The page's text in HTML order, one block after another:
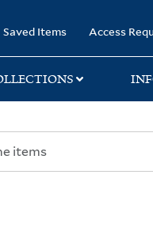
Saved Items Access